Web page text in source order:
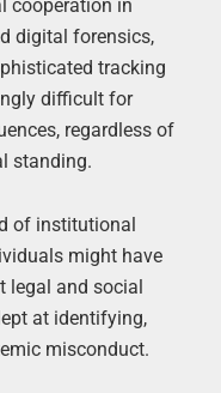
cooperation in
digital forensics,
tracking
difficult for
regardless of
standing.
of institutional
might have
legal and social
at identifying,
misconduct.